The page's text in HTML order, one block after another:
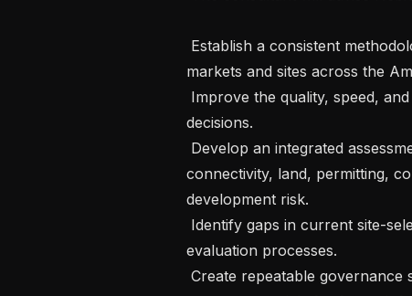
markets and sites across the
decisions.
connectivity, land, permitting,
development risk.
evaluation processes.